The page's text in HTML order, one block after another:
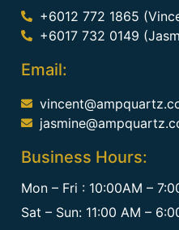
+6012 772 1865
+6017 732 0149
Email:
Business Hours:
Mon – Fri : 10:00AM –
Sat – Sun: 11:00 AM –